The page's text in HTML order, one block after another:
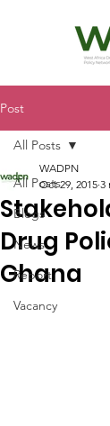
Post
All Posts
Blogs
News
Report
Vacancy
All Posts
Drug
Ghana
WADPN
Oct 29, 2015 3